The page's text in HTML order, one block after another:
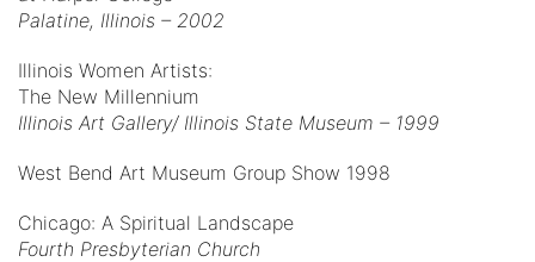
Palatine, Illinois – 2002
Illinois Women Artists:
The New Millennium
Illinois Art Gallery/ Illinois State Museum – 1999
West Bend Art Museum Group Show 1998
Chicago: A Spiritual Landscape
Fourth Presbyterian Church